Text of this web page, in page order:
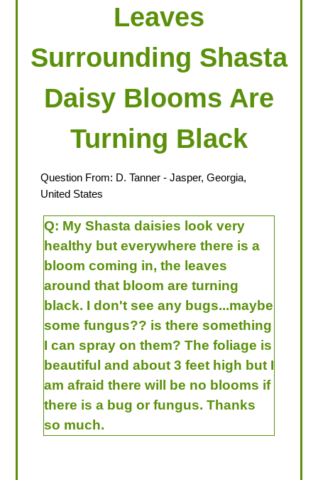
Leaves
Surrounding Shasta
Daisy Blooms Are
Turning Black
Question From: D. Tanner- Jasper, Georgia,
United States
Q: My Shasta daisies look very
healthy but everywhere there is a
bloom coming in, the leaves
around that bloom are turning
black. I don't see any bugs...maybe
some fungus?? is there something
I can spray on them? The foliage is
beautiful and about 3 feet high but I
am afraid there will be no blooms if
there is a bug or fungus. Thanks
so much.